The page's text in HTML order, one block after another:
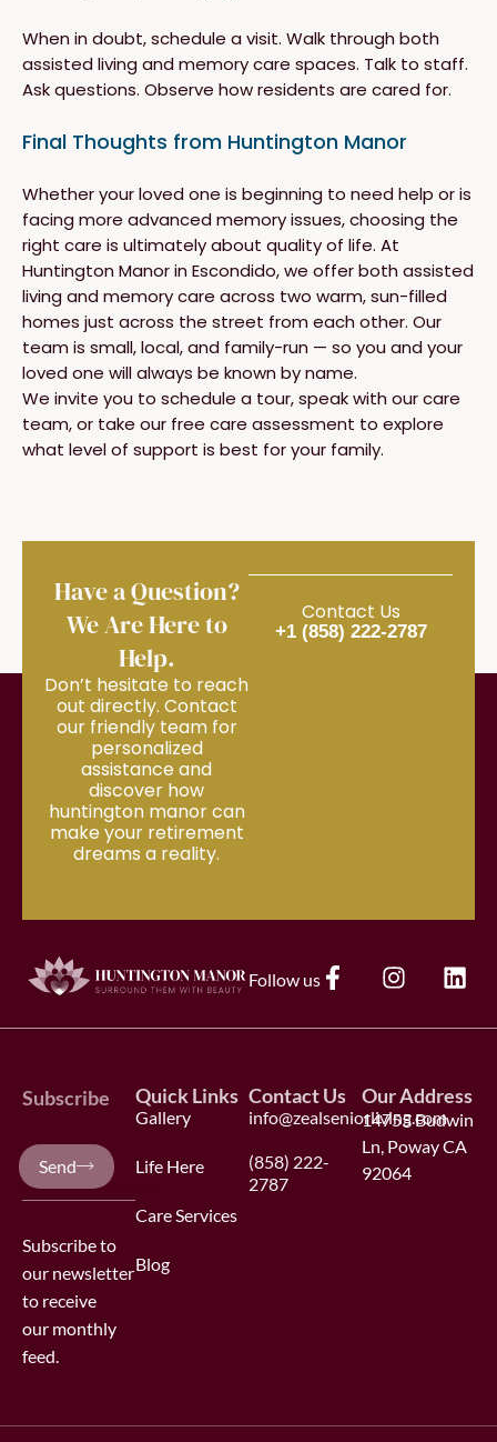
When in doubt, schedule a visit. Walk through both
assisted living and memory care spaces. Talk to staff.
Ask questions. Observe how residents are cared for.
Final Thoughts from Huntington Manor
Whether your loved one is beginning to need help or is
facing more advanced memory issues, choosing the
right care is ultimately about quality of life. At
Huntington Manor in Escondido, we offer both assisted
living and memory care across two warm, sun-filled
homes just across the street from each other. Our
team is small, local, and family-run — so you and your
loved one will always be known by name.
We invite you to schedule a tour, speak with our care
team, or take our free care assessment to explore
what level of support is best for your family.
Have a Question?
We Are Here to
Help.
Don’t hesitate to reach
out directly. Contact
our friendly team for
personalized
assistance and
discover how
huntington manor can
make your retirement
dreams a reality.
Contact Us
+1 (858) 222-2787
Follow us F
c
o
o
I
s
g
r
a
m
L
n
d
i
n
Subscribe
Your
e-
mail
Send
Subscribe to
our newsletter
to receive
our monthly
feed.
Quick Links
Gallery
Life Here
Care Services
Blog
Contact Us
info@zealseniorliving.com
(858) 222-
2787
Our Address
14755 Budwin
Ln, Poway CA
92064